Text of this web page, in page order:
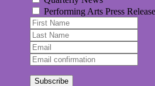
Performing Arts Press
Subscribe